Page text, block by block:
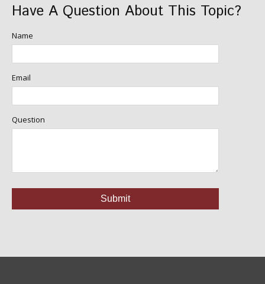
Have A Question About This Topic?
Name
Email
Question